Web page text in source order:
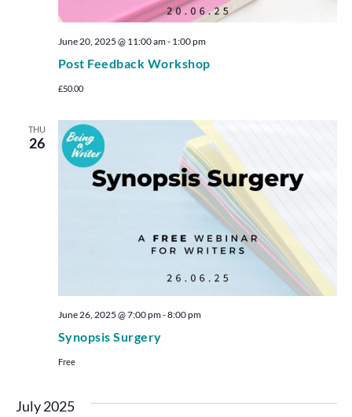
Post Feedback Workshop
June 20, 2025 @ 11:00 am- 1:00 pm
£50.00
THU
26
Synopsis Surgery
June 26, 2025 @ 7:00 pm-8:00 pm
Free
July 2025